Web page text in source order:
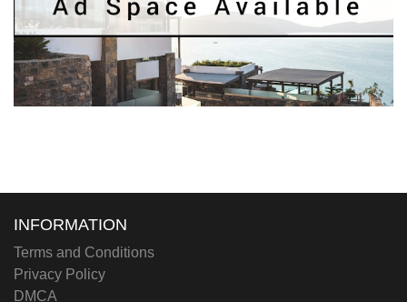
INFORMATION
Terms and Conditions
Privacy Policy
DMCA